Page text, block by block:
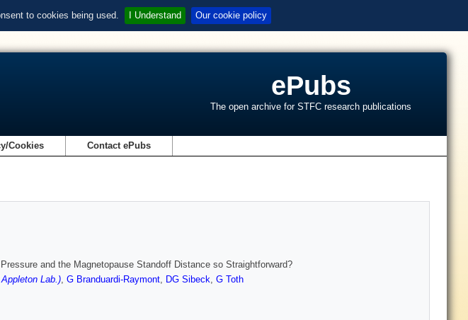
to cookies being used. I Understand Our cookie policy
ePubs
The open archive for STFC research publications
Cookies Contact ePubs
and the Magnetopause Standoff Distance so Straightforward?
Lab.), G Branduardi‐Raymont, DG Sibeck, G Toth